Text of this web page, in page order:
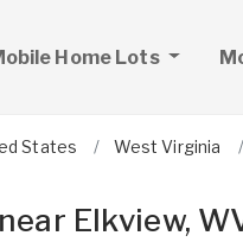
Home Lots
States West Virginia
Elkview,